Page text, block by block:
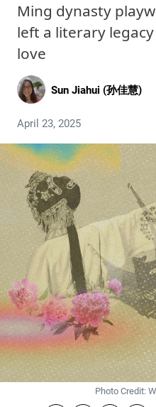
Ming dynasty
left a literary
love
Sun Jiahui (孙佳慧)
April 23, 2025
Photo Credit: